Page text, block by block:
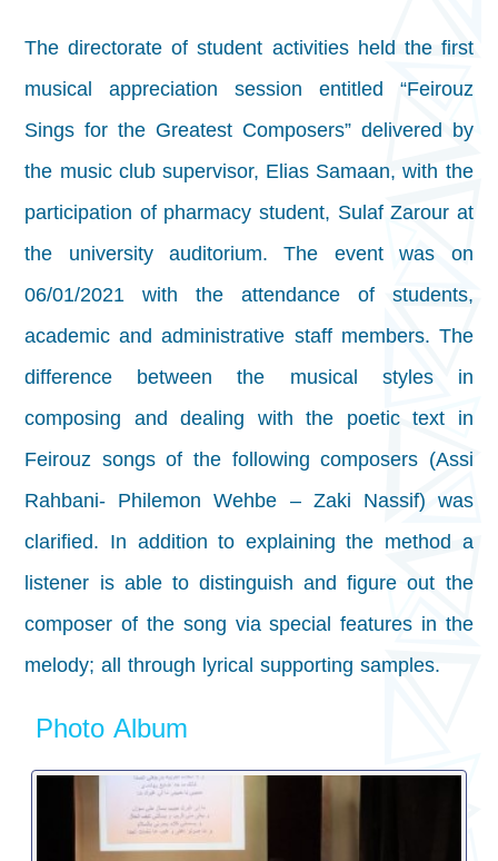
The directorate of student activities held the first
musical appreciation session entitled “Feirouz
Sings for the Greatest Composers” delivered by
the music club supervisor, Elias Samaan, with the
participation of pharmacy student, Sulaf Zarour at
the university auditorium. The event was on
06/01/2021 with the attendance of students,
academic and administrative staff members. The
difference between the musical styles in
composing and dealing with the poetic text in
Feirouz songs of the following composers (Assi
Rahbani- Philemon Wehbe – Zaki Nassif) was
clarified. In addition to explaining the method a
listener is able to distinguish and figure out the
composer of the song via special features in the
melody; all through lyrical supporting samples.
Photo Album